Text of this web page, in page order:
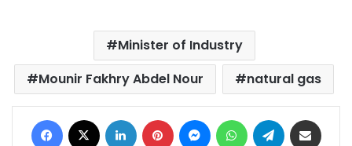
Minister of Industry
Mounir Fakhry Abdel Nour
natural gas
Facebook LinkedIn Pinterest MessengerWhatsAppTelegram